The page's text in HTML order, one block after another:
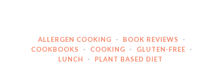
ALLERGEN COOKING · BOOK REVIEWS
·
COOKBOOKS
· COOKING · GLUTEN-FREE
·
LUNCH
· PLANT BASED DIET